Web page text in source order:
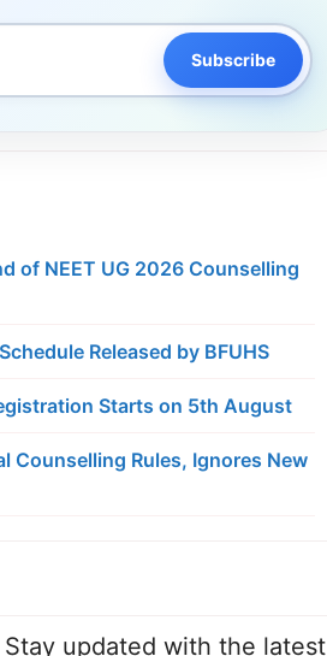
Subscribe
of NEET UG 2026 Counselling
Released by BFUHS
Starts on 5th August
Counselling Rules, Ignores New
Stay updated with the latest